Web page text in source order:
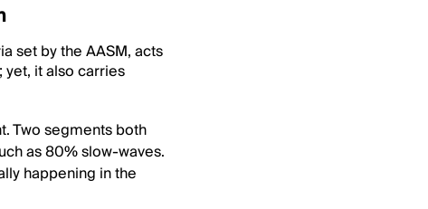
set by the AASM, acts
it also carries
Two segments both
as 80% slow-waves.
happening in the